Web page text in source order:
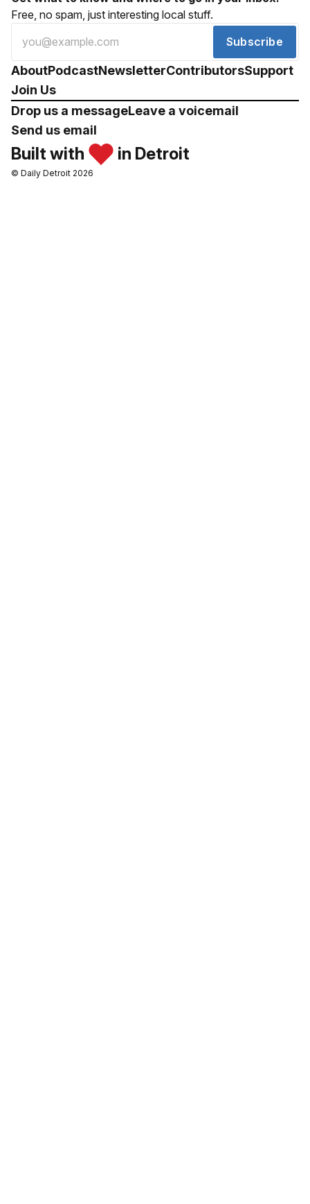
Free, no spam, just interesting local stuff.
Subscribe
AboutPodcastNewsletterContributorsSupport
Join Us
Drop us a messageLeave a voicemail
Send us email
Built with in Detroit
© Daily Detroit 2026